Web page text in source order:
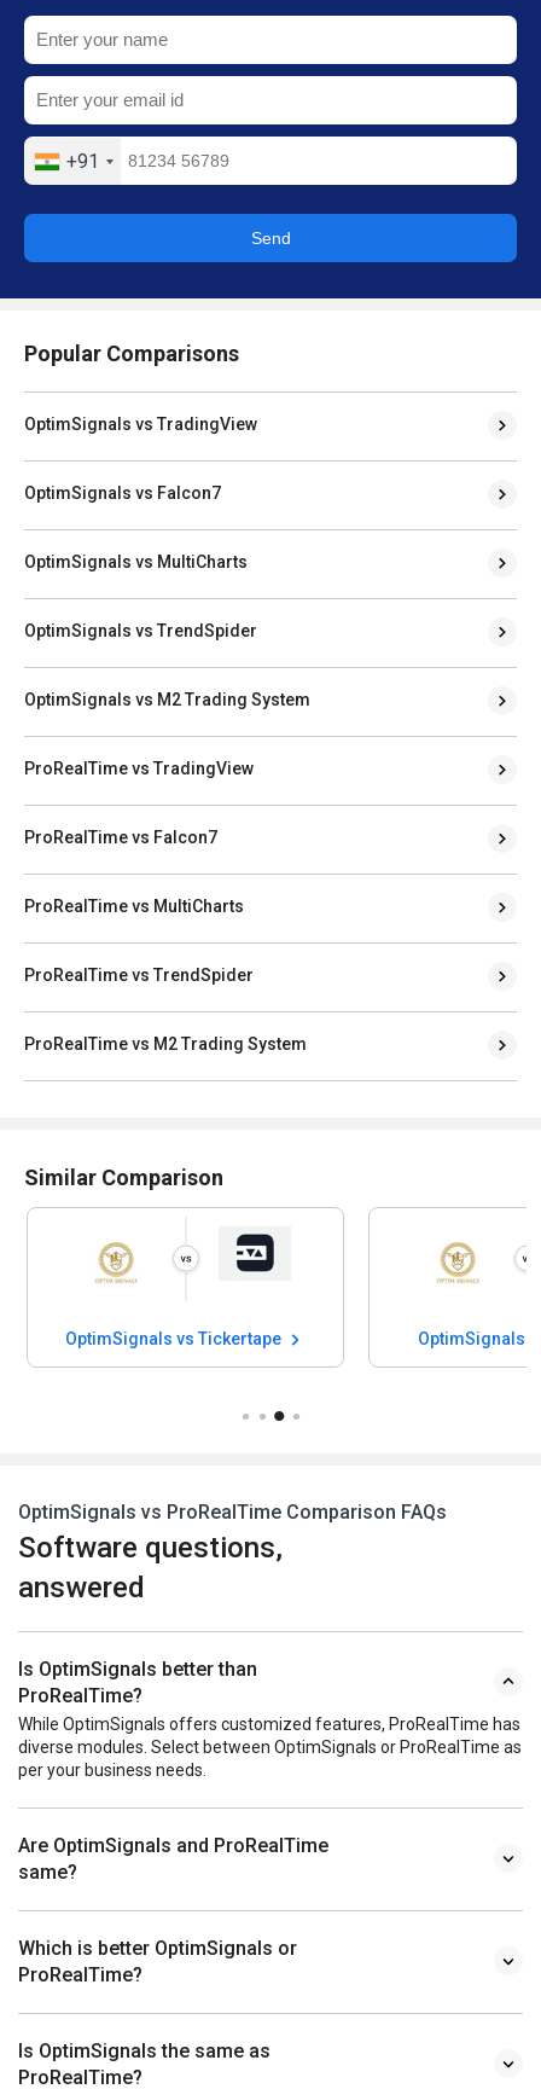
+91
Send
Popular Comparisons
OptimSignals vs TradingView
OptimSignals vs Falcon7
OptimSignals vs MultiCharts
OptimSignals vs TrendSpider
OptimSignals vs M2 Trading System
ProRealTime vs TradingView
ProRealTime vs Falcon7
ProRealTime vs MultiCharts
ProRealTime vs TrendSpider
ProRealTime vs M2 Trading System
Similar Comparison
vs Tickertape OptimSignals vs OptionX
OptimSignals vs ProRealTime Comparison FAQs
Software questions,
answered
Is OptimSignals better than
ProRealTime?
While OptimSignals offers customized features, ProRealTime has
diverse modules. Select between OptimSignals or ProRealTime as
per your business needs.
Are OptimSignals and ProRealTime
same?
Which is better OptimSignals or
ProRealTime?
Is OptimSignals the same as
ProRealTime?